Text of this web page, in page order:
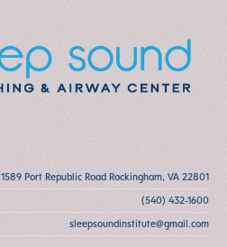
1589 Port Republic Road Rockingham, VA 22801
(540) 432-1600
sleepsoundinstitute@gmail.com